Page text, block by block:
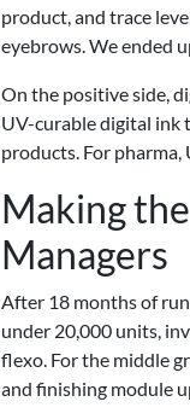
product, and trace
eyebrows. We ended
On the positive side,
UV-curable digital ink
products. For
Making
Managers
After 18 months of
under 20,000 units,
flexo. For the middle
and finishing module